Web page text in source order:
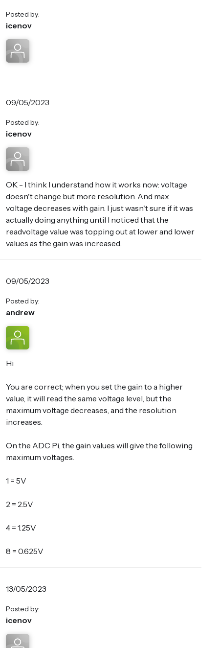
Posted by:
icenov
09/05/2023
Posted by:
icenov
OK - I think I understand how it works now: voltage
doesn't change but more resolution. And max
voltage decreases with gain. I just wasn't sure if it was
actually doing anything until I noticed that the
readvoltage value was topping out at lower and lower
values as the gain was increased.
09/05/2023
Posted by:
andrew
Hi
You are correct; when you set the gain to a higher
value, it will read the same voltage level, but the
maximum voltage decreases, and the resolution
increases.
On the ADC Pi, the gain values will give the following
maximum voltages.
1 = 5V
2 = 2.5V
4 = 1.25V
8 = 0.625V
13/05/2023
Posted by:
icenov